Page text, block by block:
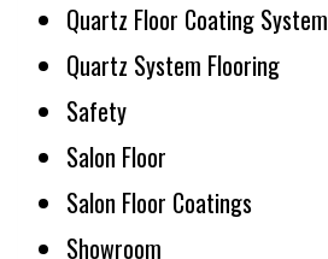
Quartz Floor Coating System
Quartz System Flooring
Safety
Salon Floor
Salon Floor Coatings
Showroom